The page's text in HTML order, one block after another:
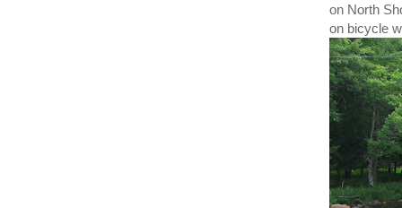
on North
on bicycle